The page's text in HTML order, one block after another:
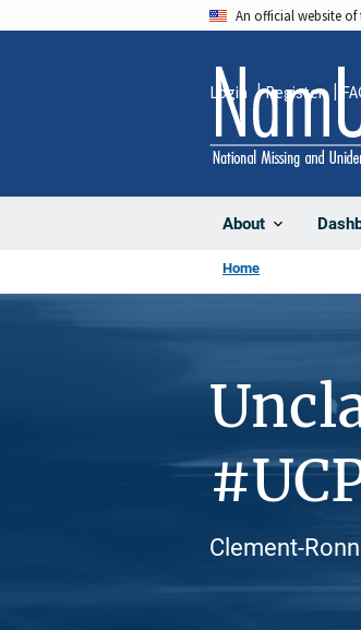
An official website of
About
Login Register
Home
Clement-